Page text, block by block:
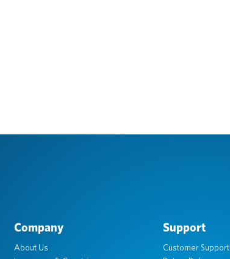
Company
About Us
Support
Customer Support